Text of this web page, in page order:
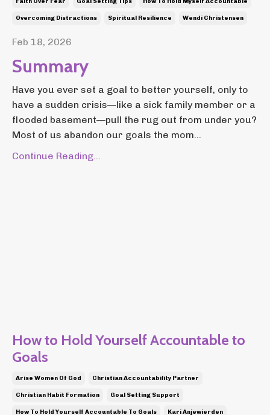
Overcoming Distractions Spiritual Resilience Wendi Christensen
Feb 18, 2026
Summary
Have you ever set a goal to better yourself, only to
have a sudden crisis—like a sick family member or a
flooded basement—pull the rug out from under you?
Most of us abandon our goals the mom...
Continue Reading...
How to Hold Yourself Accountable to
Goals
Arise Women Of God Christian Accountability Partner
Christian Habit Formation Goal Setting Support
How To Hold Yourself Accountable To Goals Kari Anjewierden